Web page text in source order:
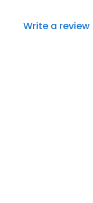
Write a review